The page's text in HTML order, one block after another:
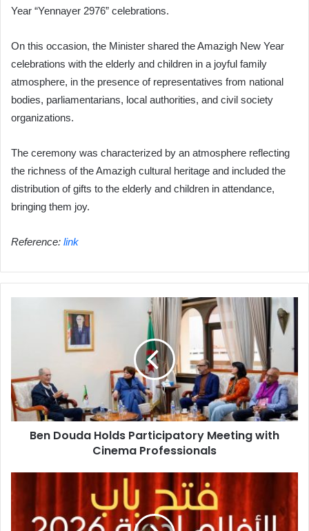
Year “Yennayer 2976” celebrations.
On this occasion, the Minister shared the Amazigh New Year
celebrations with the elderly and children in a joyful family
atmosphere, in the presence of representatives from national
bodies, parliamentarians, local authorities, and civil society
organizations.
The ceremony was characterized by an atmosphere reflecting
the richness of the Amazigh cultural heritage and included the
distribution of gifts to the elderly and children in attendance,
bringing them joy.
Reference: link
with
Cinema
Professionals
Ben Douda Holds Participatory Meeting with
Cinema Professionals
Festival